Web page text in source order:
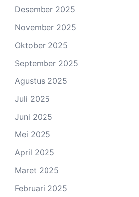
Desember 2025
November 2025
Oktober 2025
September 2025
Agustus 2025
Juli 2025
Juni 2025
Mei 2025
April 2025
Maret 2025
Februari 2025